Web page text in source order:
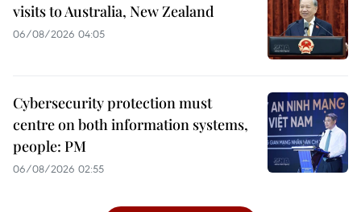
visits to Australia, New Zealand
06/08/2026 04:05
Cybersecurity protection must
centre on both information systems,
people: PM
06/08/2026 02:55